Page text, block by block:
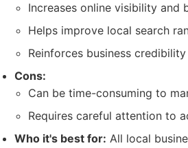
Increases online visibility and
Helps improve local search
Reinforces business
Cons:
Can be time-consuming to
Requires careful attention to
Who it's best for: All local